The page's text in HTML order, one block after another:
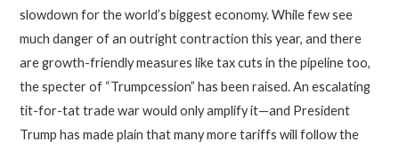
slowdown for the world’s biggest economy. While few see
much danger of an outright contraction this year, and there
are growth-friendly measures like tax cuts in the pipeline too,
the specter of “Trumpcession” has been raised. An escalating
tit-for-tat trade war would only amplify it—and President
Trump has made plain that many more tariffs will follow the